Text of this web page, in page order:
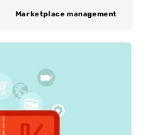
Marketplace management